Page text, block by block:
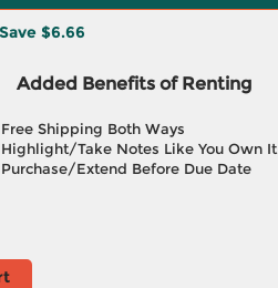
Save $6.66
Added Benefits of Renting
Shipping Both Ways
Take Notes Like You Own It
Extend Before Due Date